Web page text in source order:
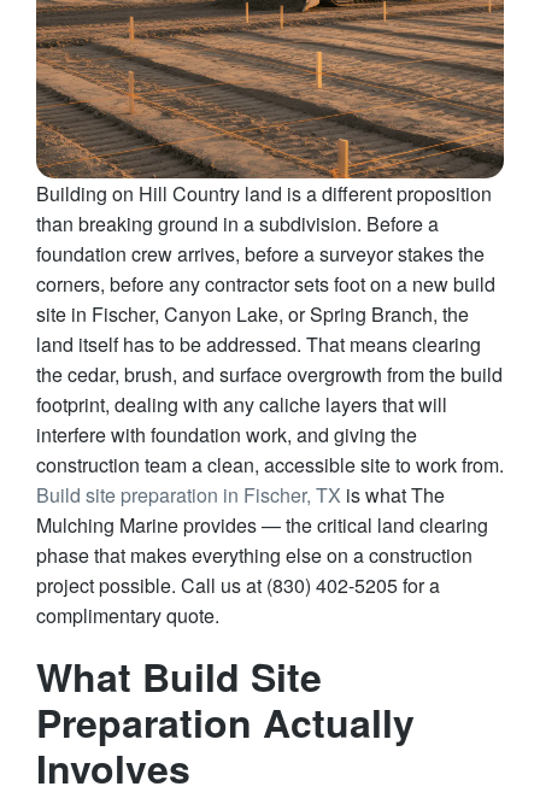
Building on Hill Country land is a different proposition
than breaking ground in a subdivision. Before a
foundation crew arrives, before a surveyor stakes the
corners, before any contractor sets foot on a new build
site in Fischer, Canyon Lake, or Spring Branch, the
land itself has to be addressed. That means clearing
the cedar, brush, and surface overgrowth from the build
footprint, dealing with any caliche layers that will
interfere with foundation work, and giving the
construction team a clean, accessible site to work from.
Build site preparation in Fischer, TX is what The
Mulching Marine provides — the critical land clearing
phase that makes everything else on a construction
project possible. Call us at (830) 402-5205 for a
complimentary quote.
What Build Site
Preparation Actually
Involves